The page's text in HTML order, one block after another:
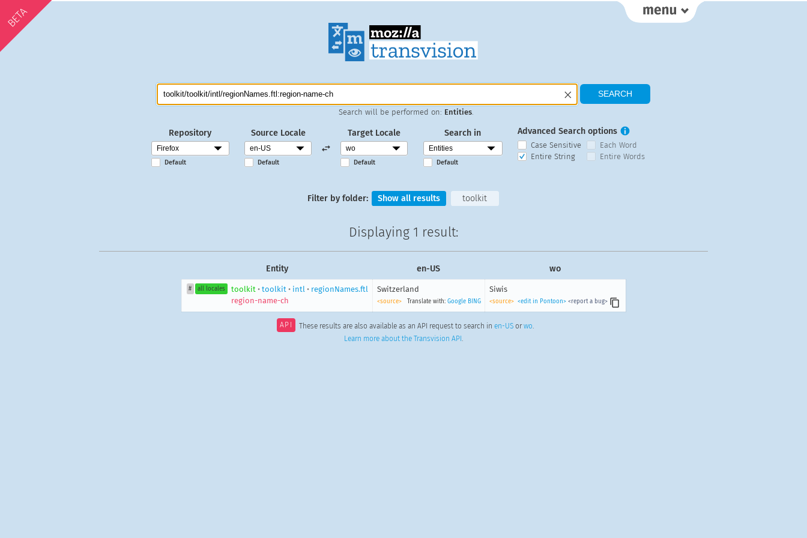
BETA
Search will be performed on: Entities
Repository
Default
Source Locale
Default
Target Locale
Default
Search in
Default
Advanced Search options
Case Sensitive
Each Word
Entire String
Entire Words
Filter by folder: Show all results toolkit
Displaying 1 result:
Entity en-US wo
# all locales toolkit •toolkit • intl • regionNames.ftl
region-name-ch
Switzerland
<source> Translate with: Google BING
Siwis
<source> <edit in Pontoon> <report a bug>
API These results are also available as an API request to search in en-USorwo.
Learn more about the Transvision API